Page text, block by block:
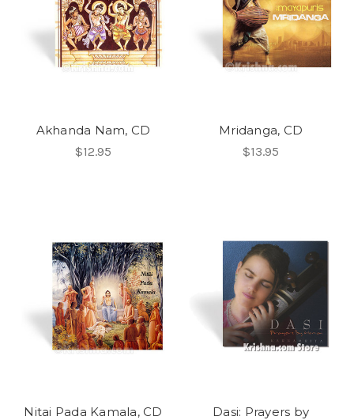
Akhanda Nam, CD
$12.95
Mridanga, CD
$13.95
Nitai Pada Kamala, CD
Dasi: Prayers by